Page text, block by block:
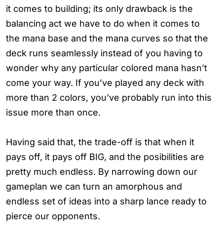
it comes to building; its only drawback is the
balancing act we have to do when it comes to
the mana base and the mana curves so that the
deck runs seamlessly instead of you having to
wonder why any particular colored mana hasn’t
come your way. If you’ve played any deck with
more than 2 colors, you’ve probably run into this
issue more than once.
Having said that, the trade-off is that when it
pays off, it pays off BIG, and the posibilities are
pretty much endless. By narrowing down our
gameplan we can turn an amorphous and
endless set of ideas into a sharp lance ready to
pierce our opponents.